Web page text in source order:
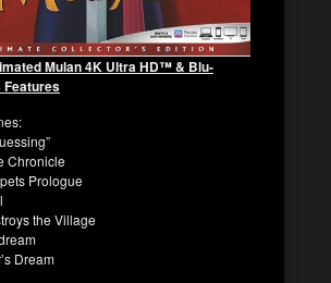
Mulan4K Ultra HD™ & Blu-
:
Chronicle
Prologue
the Village
Dream